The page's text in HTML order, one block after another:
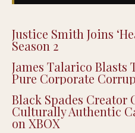
Justice Smith Joins
Season 2
James Talarico Blasts
Pure Corporate
Black Spades Creator
Culturally Authentic
on XBOX